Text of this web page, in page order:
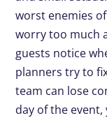
worst enemies
worry too much
guests notice
planners try to
team can lose
day of the